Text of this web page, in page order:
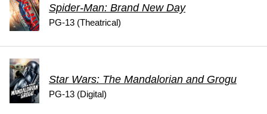
Spider-Man: Brand New Day
PG-13 (Theatrical)
Star Wars: The Mandalorian and Grogu
PG-13 (Digital)